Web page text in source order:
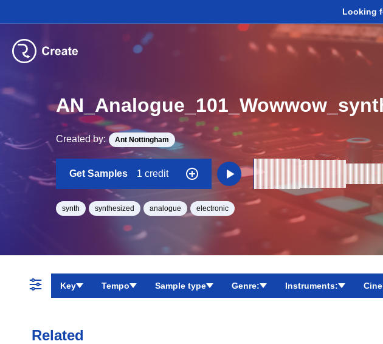
Looking
Created by: Ant Nottingham
Get Samples 1 credit
synth synthesized analogue electronic
Key Tempo Sample type Genre: Instruments:
Related